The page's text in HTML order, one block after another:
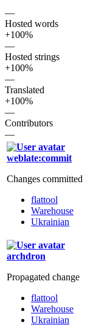
—
Hosted words
+100%
—
Hosted strings
+100%
—
Translated
+100%
—
Contributors
—
weblate:commit
Changes committed
flattool
Warehouse
Ukrainian
archdron
Propagated change
flattool
Warehouse
Ukrainian